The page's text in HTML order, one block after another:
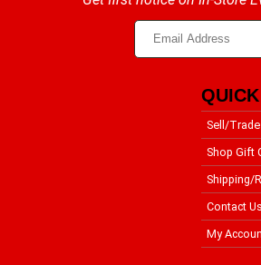
Sell/Trade
Shop Gift
Shipping/
Contact
My